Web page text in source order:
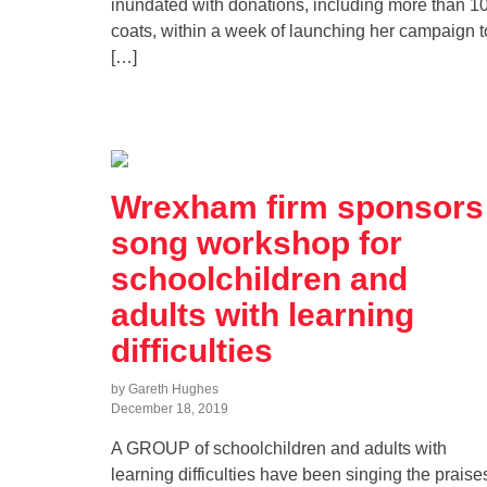
inundated with donations, including more than
coats, within a week of launching her campaign
[…]
Wrexham firm sponsors
song workshop for
schoolchildren and
adults with learning
difficulties
by Gareth Hughes
December 18, 2019
A GROUP of schoolchildren and adults with
learning difficulties have been singing the